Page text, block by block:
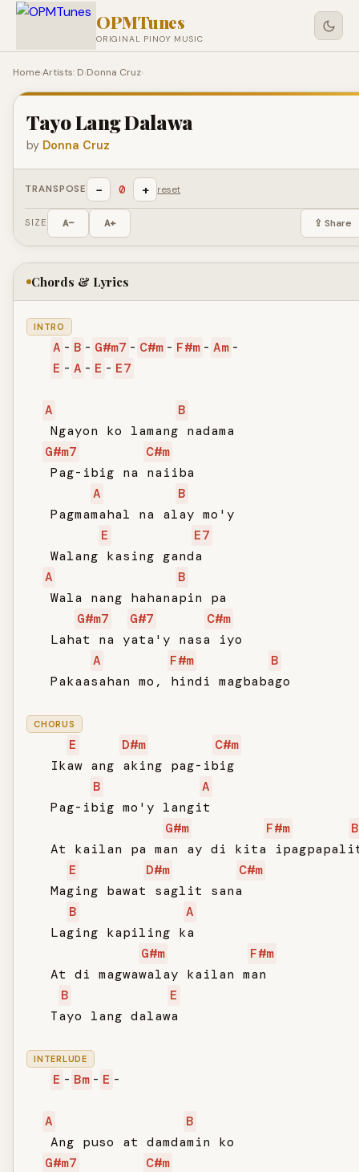
OPMTunes
ORIGINAL PINOY MUSIC
Home›Artists: D›Donna Cruz›
Tayo Lang Dalawa
by Donna Cruz
TRANSPOSE − 0 + reset
SIZE A− A+ ⇪ Share
Chords & Lyrics
INTRO
A - B - G#m7 - C#m - F#m - Am -
E - A - E - E7
A
B
   Ngayon ko lamang nadama
G#m7
C#m
   Pag-ibig na naiiba
A
B
   Pagmamahal na alay mo'y
E
E7
   Walang kasing ganda
A
B
   Wala nang hahanapin pa
G#m7
G#7
C#m
   Lahat na yata'y nasa iyo
A
F#m
B
   Pakaasahan mo, hindi magbabago
CHORUS
E D#m
C#m
   Ikaw ang aking pag-ibig
B
A
   Pag-ibig mo'y langit
G#m
F#m
B
At kailan pa man ay di kita
E
D#m
C#m
   Maging bawat saglit sana
B
A
   Laging kapiling ka
G#m
F#m
   At di magwawalay kailan man
B
E
   Tayo lang dalawa
INTERLUDE
E - Bm - E -
A
B
   Ang puso at damdamin ko
G#m7
C#m